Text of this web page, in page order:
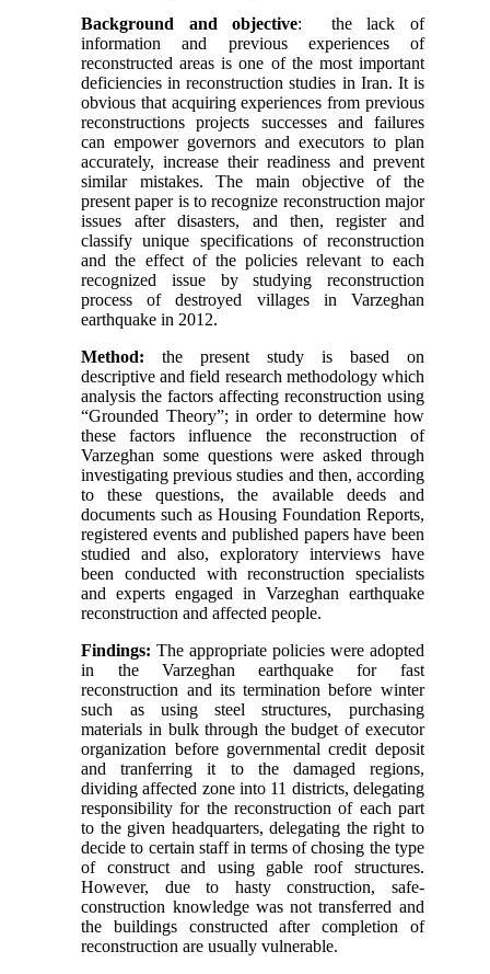
Background and objective: the lack of
information and previous experiences of
reconstructed areas is one of the most important
deficiencies in reconstruction studies in Iran. It is
obvious that acquiring experiences from previous
reconstructions projects successes and failures
can empower governors and executors to plan
accurately, increase their readiness and prevent
similar mistakes. The main objective of the
present paper is to recognize reconstruction major
issues after disasters, and then, register and
classify unique specifications of reconstruction
and the effect of the policies relevant to each
recognized issue by studying reconstruction
process of destroyed villages in Varzeghan
earthquake in 2012.
Method: the present study is based on
descriptive and field research methodology which
analysis the factors affecting reconstruction using
“Grounded Theory”; in order to determine how
these factors influence the reconstruction of
Varzeghan some questions were asked through
investigating previous studies and then, according
to these questions, the available deeds and
documents such as Housing Foundation Reports,
registered events and published papers have been
studied and also, exploratory interviews have
been conducted with reconstruction specialists
and experts engaged in Varzeghan earthquake
reconstruction and affected people.
Findings: The appropriate policies were adopted
in the Varzeghan earthquake for fast
reconstruction and its termination before winter
such as using steel structures, purchasing
materials in bulk through the budget of executor
organization before governmental credit deposit
and tranferring it to the damaged regions,
dividing affected zone into 11 districts, delegating
responsibility for the reconstruction of each part
to the given headquarters, delegating the right to
decide to certain staff in terms of chosing the type
of construct and using gable roof structures.
However, due to hasty construction, safe-
construction knowledge was not transferred and
the buildings constructed after completion of
reconstruction are usually vulnerable.